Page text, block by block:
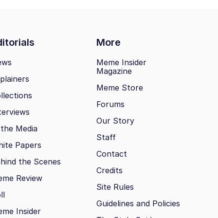
More
Media
Papers
the Scenes
Review
Insider
Meme Insider
Magazine
Meme Store
Forums
Our Story
Staff
Contact
Credits
Site Rules
Guidelines and Policies